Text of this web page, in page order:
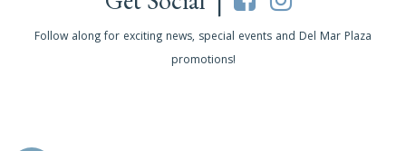
Follow along for exciting news, special events and Del Mar Plaza
promotions!